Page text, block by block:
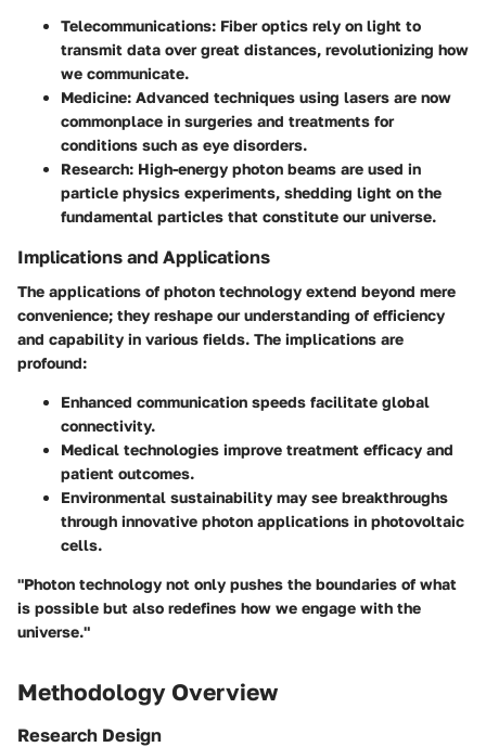
Telecommunications: Fiber optics rely on light to
transmit data over great distances, revolutionizing how
we communicate.
Medicine: Advanced techniques using lasers are now
commonplace in surgeries and treatments for
conditions such as eye disorders.
Research: High-energy photon beams are used in
particle physics experiments, shedding light on the
fundamental particles that constitute our universe.
Implications and Applications
The applications of photon technology extend beyond mere
convenience; they reshape our understanding of efficiency
and capability in various fields. The implications are
profound:
Enhanced communication speeds facilitate global
connectivity.
Medical technologies improve treatment efficacy and
patient outcomes.
Environmental sustainability may see breakthroughs
through innovative photon applications in photovoltaic
cells.
"Photon technology not only pushes the boundaries of what
is possible but also redefines how we engage with the
universe."
Methodology Overview
Research Design